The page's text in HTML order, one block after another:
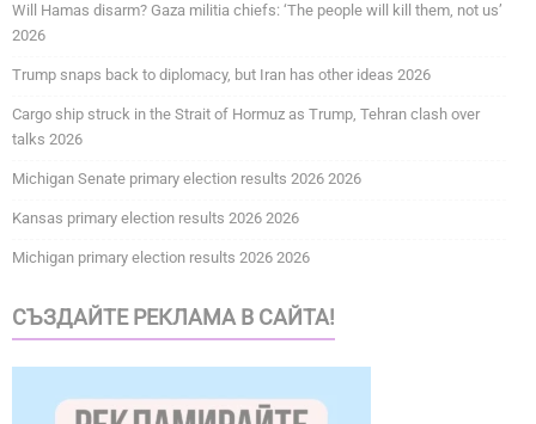
Will Hamas disarm? Gaza militia chiefs: ‘The people will kill them, not us’
2026
Trump snaps back to diplomacy, but Iran has other ideas 2026
Cargo ship struck in the Strait of Hormuz as Trump, Tehran clash over
talks 2026
Michigan Senate primary election results 2026 2026
Kansas primary election results 2026 2026
Michigan primary election results 2026 2026
СЪЗДАЙТЕ РЕКЛАМА В САЙТА!